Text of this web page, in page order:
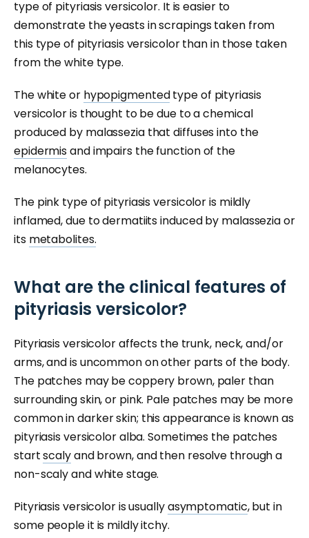
type of pityriasis versicolor. It is easier to
demonstrate the yeasts in scrapings taken from
this type of pityriasis versicolor than in those taken
from the white type.
The white or hypopigmentedtype of pityriasis
versicolor is thought to be due to a chemical
produced by malassezia that diffuses into the
epidermisand impairs the function of the
melanocytes.
The pink type of pityriasis versicolor is mildly
inflamed, due to dermatiits induced by malassezia or
its metabolites.
What are the clinical features of
pityriasis versicolor?
Pityriasis versicolor affects the trunk, neck, and/or
arms, and is uncommon on other parts of the body.
The patches may be coppery brown, paler than
surrounding skin, or pink. Pale patches may be more
common in darker skin; this appearance is known as
pityriasis versicolor alba. Sometimes the patches
startscalyand brown, and then resolve through a
non-scaly and white stage.
Pityriasis versicolor is usuallyasymptomatic, but in
some people it is mildly itchy.